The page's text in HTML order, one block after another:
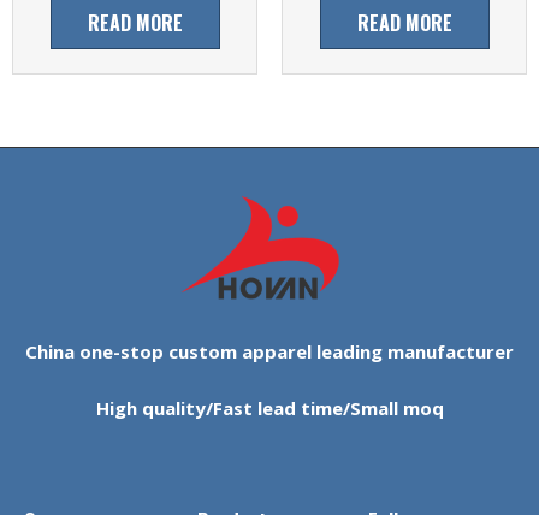
READ MORE READ MORE
China one-stop custom apparel leading manufacturer
High quality/Fast lead time/Small moq